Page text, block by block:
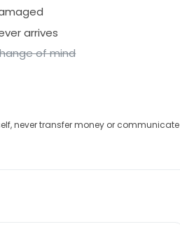
arrives
of mind
never transfer money or communicate